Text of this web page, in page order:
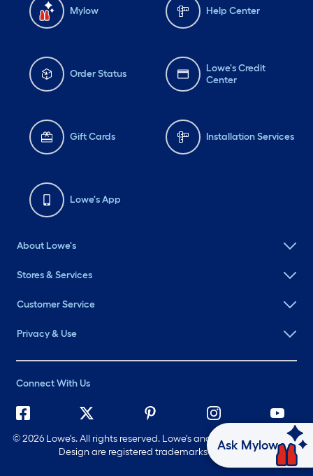
Mylow Help Center
Order Status
Lowe's Credit
Center
Gift Cards Installation Services
Lowe's App
About Lowe's
Stores & Services
Customer Service
Privacy & Use
Connect With Us
©2026 Lowe's. All rights reserved. Lowe's and the Gable Mansard
Design are registered trademarks of LF, LLC.
Ask Mylow